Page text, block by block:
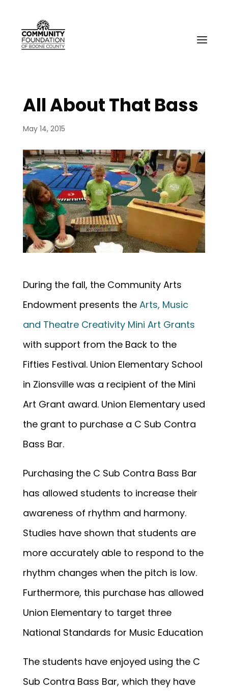
All About That Bass
May 14, 2015
During the fall, the Community Arts
Endowment presents the Arts, Music
and Theatre Creativity Mini Art Grants
with support from the Back to the
Fifties Festival. Union Elementary School
in Zionsville was a recipient of the Mini
Art Grant award. Union Elementary used
the grant to purchase a C Sub Contra
Bass Bar.
Purchasing the C Sub Contra Bass Bar
has allowed students to increase their
awareness of rhythm and harmony.
Studies have shown that students are
more accurately able to respond to the
rhythm changes when the pitch is low.
Furthermore, this purchase has allowed
Union Elementary to target three
National Standards for Music Education
The students have enjoyed using the C
Sub Contra Bass Bar, which they have